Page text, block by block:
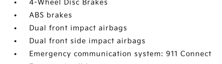
4-Wheel Disc Brakes
ABS brakes
Dual front impact airbags
Dual front side impact airbags
Emergency communication system: 911 Connect